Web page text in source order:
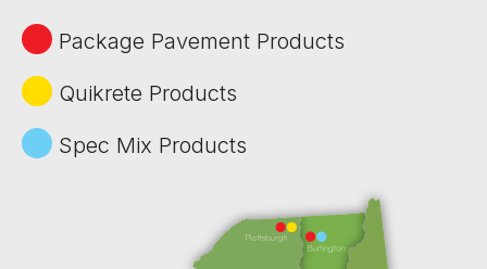
Package Pavement Products
Quikrete Products
Spec Mix Products